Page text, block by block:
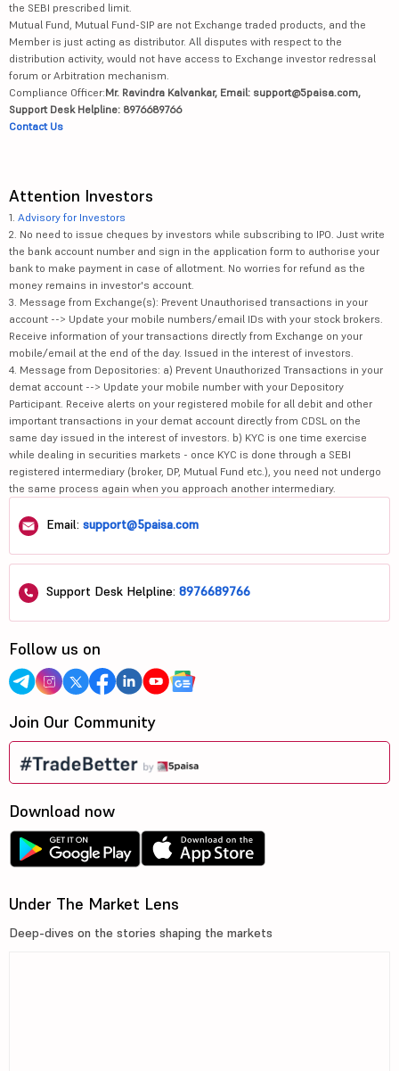
the SEBI prescribed limit.
Mutual Fund, Mutual Fund-SIP are not Exchange traded products, and the
Member is just acting as distributor. All disputes with respect to the
distribution activity, would not have access to Exchange investor redressal
forum or Arbitration mechanism.
Compliance Officer:Mr. Ravindra Kalvankar, Email: support@5paisa.com,
Support Desk Helpline: 8976689766
Contact Us
Attention Investors
1. Advisory for Investors
2. No need to issue cheques by investors while subscribing to IPO. Just write
the bank account number and sign in the application form to authorise your
bank to make payment in case of allotment. No worries for refund as the
money remains in investor's account.
3. Message from Exchange(s): Prevent Unauthorised transactions in your
account --> Update your mobile numbers/email IDs with your stock brokers.
Receive information of your transactions directly from Exchange on your
mobile/email at the end of the day. Issued in the interest of investors.
4. Message from Depositories: a) Prevent Unauthorized Transactions in your
demat account --> Update your mobile number with your Depository
Participant. Receive alerts on your registered mobile for all debit and other
important transactions in your demat account directly from CDSL on the
same day issued in the interest of investors. b) KYC is one time exercise
while dealing in securities markets - once KYC is done through a SEBI
registered intermediary (broker, DP, Mutual Fund etc.), you need not undergo
the same process again when you approach another intermediary.
Email: support@5paisa.com
Support Desk Helpline: 8976689766
Follow us on
Join Our Community
Download now
Under The Market Lens
Deep-dives on the stories shaping the markets